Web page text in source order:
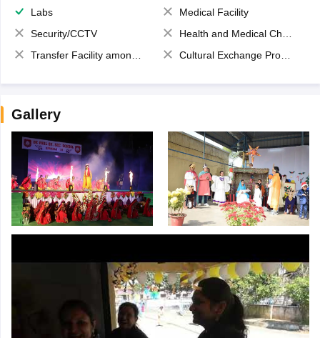
Labs
Medical Facility
Security/CCTV
Health and Medical Check up
Transfer Facility among school chain
Cultural Exchange Program
Gallery